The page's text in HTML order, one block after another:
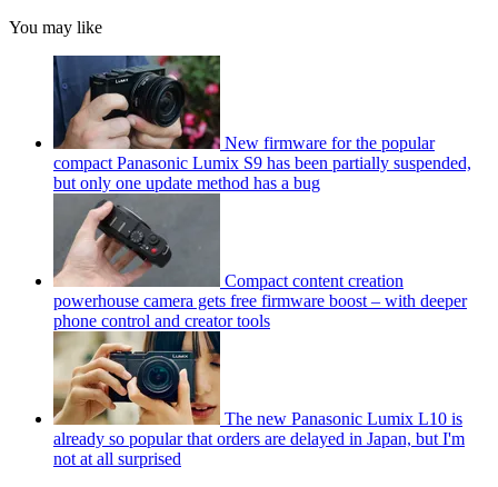
You may like
New firmware for the popular
compact Panasonic Lumix S9 has been partially suspended,
but only one update method has a bug
Compact content creation
powerhouse camera gets free firmware boost – with deeper
phone control and creator tools
The new Panasonic Lumix L10 is
already so popular that orders are delayed in Japan, but I'm
not at all surprised